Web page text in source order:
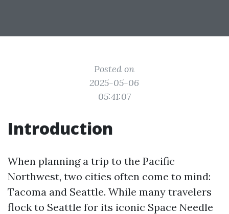
Posted on
2025-05-06
05:41:07
Introduction
When planning a trip to the Pacific
Northwest, two cities often come to mind:
Tacoma and Seattle. While many travelers
flock to Seattle for its iconic Space Needle